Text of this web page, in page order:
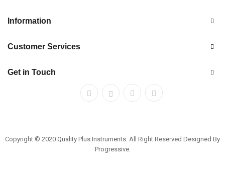
Information
Customer Services
Get in Touch
Copyright © 2020 Quality Plus Instruments. All Right Reserved Designed By
Progressive.